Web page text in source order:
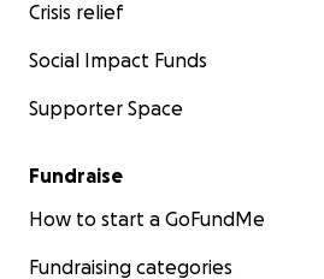
Crisis relief
Social Impact Funds
Supporter Space
Fundraise
How to start a GoFundMe
Fundraising categories